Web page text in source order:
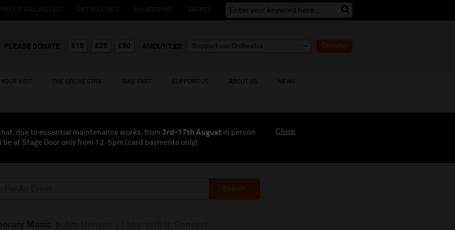
OUR MAILING LIST GIFT VOUCHER MY ACCOUNT BASKET
Donate
VISIT THE ORCHESTRA TAKE PART SUPPORT US ABOUT US NEWS
due to essential maintenance works, from 3rd-17th August in person
be at Stage Door only from 12-5pm (card payments only)
Close
Search
Music Jim Henson’s Labyrinth in Concert